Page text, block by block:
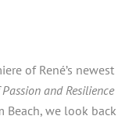
of René’s newest
and Resilience
Beach, we look back